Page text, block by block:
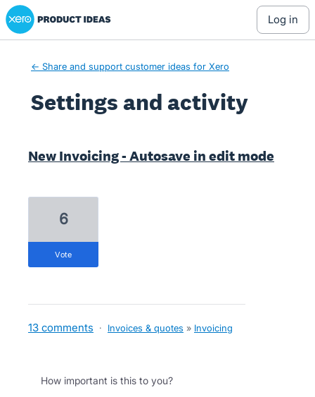
Xero Product Ideas homepage
log in
← Share and support customer ideas for Xero
Settings and activity
New Invoicing - Autosave in edit mode
6
vote
13 comments · Invoices & quotes » Invoicing
How important is this to you?